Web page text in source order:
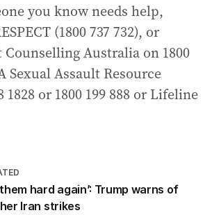
you know needs help,
(1800 737 732), or
Counselling Australia on 1800
Sexual Assault Resource
1828 or 1800 199 888 or Lifeline
them hard again’: Trump warns of
Iran strikes